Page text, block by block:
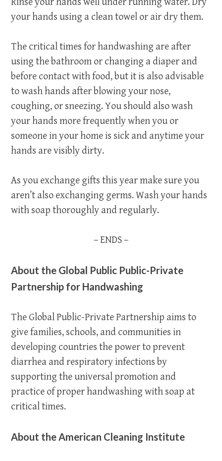
Rinse your hands well under running water. Dry
your hands using a clean towel or air dry them.
The critical times for handwashing are after
using the bathroom or changing a diaper and
before contact with food, but it is also advisable
to wash hands after blowing your nose,
coughing, or sneezing. You should also wash
your hands more frequently when you or
someone in your home is sick and anytime your
hands are visibly dirty.
As you exchange gifts this year make sure you
aren’t also exchanging germs. Wash your hands
with soap thoroughly and regularly.
– ENDS –
About the Global Public Public-Private
Partnership for Handwashing
The Global Public-Private Partnership aims to
give families, schools, and communities in
developing countries the power to prevent
diarrhea and respiratory infections by
supporting the universal promotion and
practice of proper handwashing with soap at
critical times.
About the American Cleaning Institute